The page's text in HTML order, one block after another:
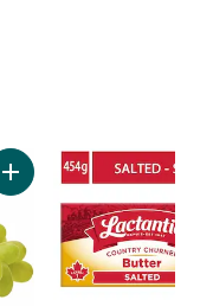
Add Tomato Beefsteak Red to cart
Add Green Seedless